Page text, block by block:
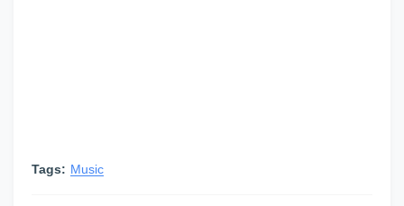
Tags: Music